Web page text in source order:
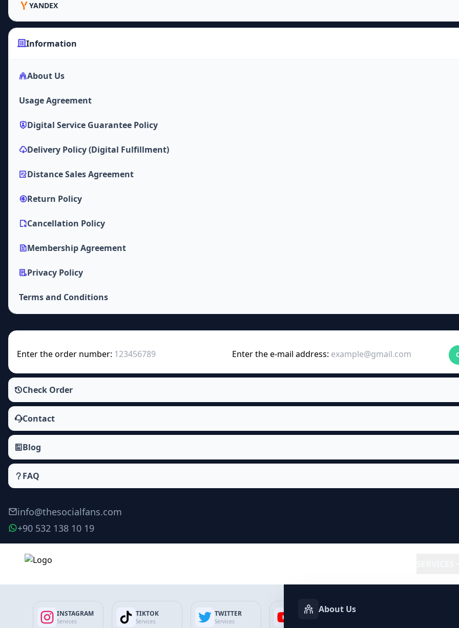
YANDEX
Information
About Us
Usage Agreement
Digital Service Guarantee Policy
Delivery Policy (Digital Fulfillment)
Distance Sales Agreement
Return Policy
Cancellation Policy
Membership Agreement
Privacy Policy
Terms and Conditions
Enter the order number: Enter the e-mail address:
Check Order
Contact
Blog
FAQ
info@thesocialfans.com
+90 532 138 10 19
INSTAGRAM
Services
TIKTOK
Services
TWITTER
Services
YOUTUBEAbout Us
Updated 09.02.2026